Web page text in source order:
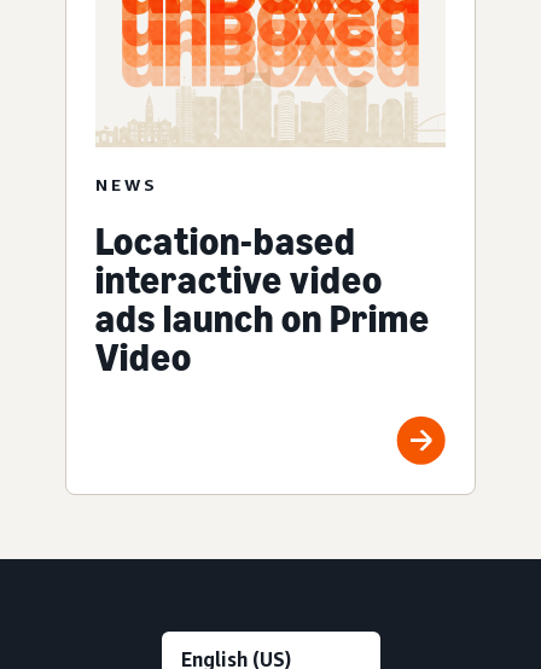
NEWS
Location-based
interactive video
ads launch on Prime
Video